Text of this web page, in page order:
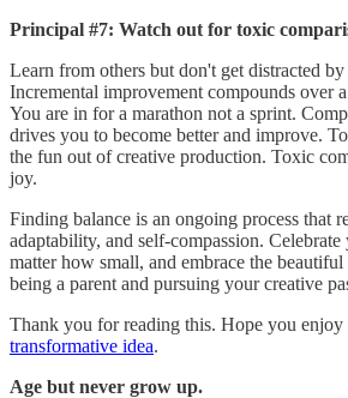
Principal #7: Watch out for toxic
Learn from others but don't get distracted by
Incremental improvement compounds over
You are in for a marathon not a sprint.
drives you to become better and improve.
the fun out of creative production. Toxic
joy.
Finding balance is an ongoing process that
adaptability, and self-compassion.
matter how small, and embrace the
being a parent and pursuing your creative
Thank you for reading this. Hope you enjoy
transformative idea.
Age but never grow up.